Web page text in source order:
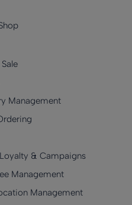
Management
& Campaigns
Management
Management